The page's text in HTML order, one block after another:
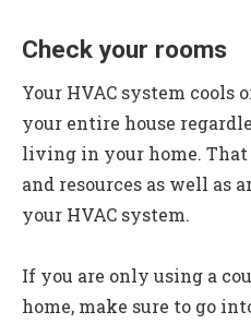
Check your rooms
Your HVAC system cools
your entire house
living in your home.
and resources as well as
your HVAC system.
If you are only using a
home, make sure to go